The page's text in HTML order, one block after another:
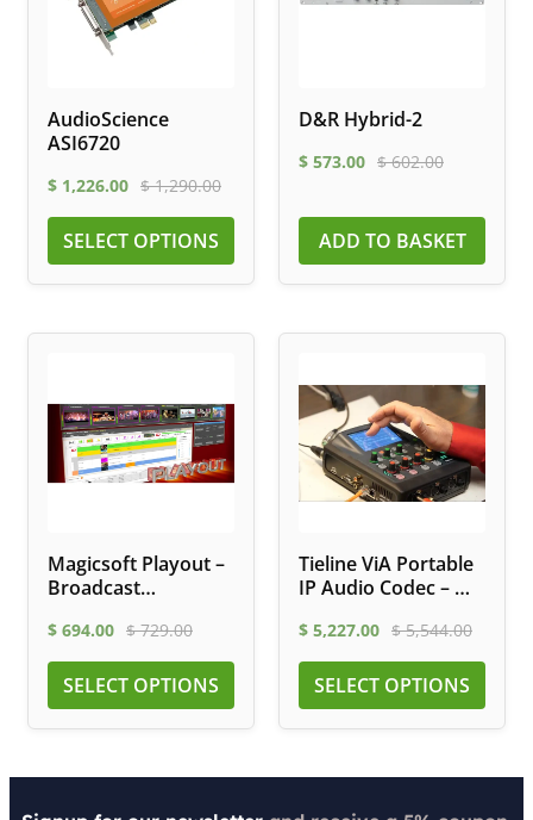
AudioScience
ASI6720
$ 1,226.00 $1,290.00
SELECT OPTIONS
D&R Hybrid-2
$ 573.00 $602.00
ADD TO BASKET
Magicsoft Playout –
Broadcast
Software
$ 694.00 $729.00
SELECT OPTIONS
Tieline ViA Portable
IP Audio Codec – Wi-
$ 5,227.00 $5,544.00
SELECT OPTIONS